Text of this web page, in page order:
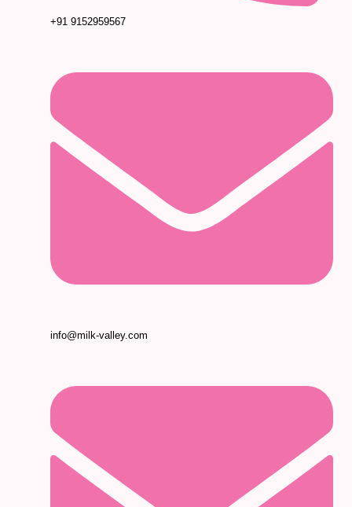
+91 9152959567
info@milk-valley.com